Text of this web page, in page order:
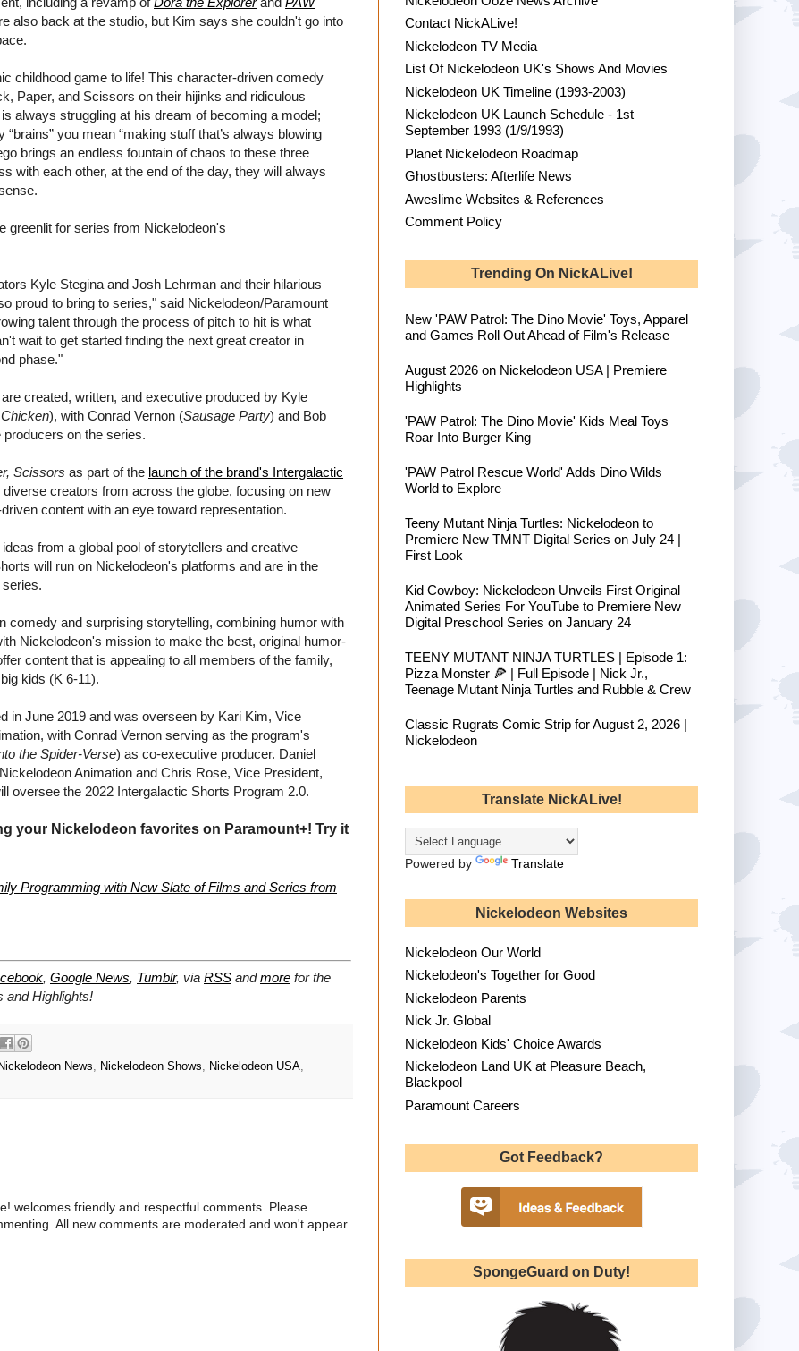
also back at the studio, but Kim says she couldn't go into
childhood game to life! This character-driven comedy
Paper, and Scissors on their hijinks and ridiculous
always struggling at his dream of becoming a model;
you mean “making stuff that’s always blowing
brings an endless fountain of chaos to these three
with each other, at the end of the day, they will always
greenlit for series from Nickelodeon's
Kyle Stegina and Josh Lehrman and their hilarious
proud to bring to series," said Nickelodeon/Paramount
talent through the process of pitch to hit is what
wait to get started finding the next great creator in
phase."
created, written, and executive produced by Kyle
), with Conrad Vernon (Sausage Party) and Bob
on the series.
Scissors as part of the launch of the brand's Intergalactic
creators from across the globe, focusing on new
content with an eye toward representation.
from a global pool of storytellers and creative
will run on Nickelodeon's platforms and are in the
comedy and surprising storytelling, combining humor with
Nickelodeon's mission to make the best, original humor-
content that is appealing to all members of the family,
kids (K 6-11).
in June 2019 and was overseen by Kari Kim, Vice
with Conrad Vernon serving as the program's
the Spider-Verse) as co-executive producer. Daniel
Animation and Chris Rose, Vice President,
oversee the 2022 Intergalactic Shorts Program 2.0.
your Nickelodeon favorites on Paramount+! Try it
Programming with New Slate of Films and Series from
, Google News, Tumblr, via RSS andmore for the
and Highlights!
Nickelodeon News Nickelodeon Shows Nickelodeon USA
welcomes friendly and respectful comments. Please
All new comments are moderated and won't appear
Contact NickALive!
Nickelodeon TV Media
List Of Nickelodeon UK's Shows And Movies
Nickelodeon UK Timeline (1993-2003)
Nickelodeon UK Launch Schedule - 1st
September 1993 (1/9/1993)
Planet Nickelodeon Roadmap
Ghostbusters: Afterlife News
Aweslime Websites & References
Comment Policy
Trending On NickALive!
New 'PAW Patrol: The Dino Movie' Toys, Apparel
and Games Roll Out Ahead of Film's Release
August 2026 on Nickelodeon USA | Premiere
Highlights
'PAW Patrol: The Dino Movie' Kids Meal Toys
Roar Into Burger King
'PAW Patrol Rescue World' Adds Dino Wilds
World to Explore
Teeny Mutant Ninja Turtles: Nickelodeon to
Premiere New TMNT Digital Series on July 24 |
First Look
Kid Cowboy: Nickelodeon Unveils First Original
Animated Series For YouTube to Premiere New
Digital Preschool Series on January 24
TEENY MUTANT NINJA TURTLES | Episode 1:
Pizza Monster 🍕 | Full Episode | Nick Jr.,
Teenage Mutant Ninja Turtles and Rubble & Crew
Classic Rugrats Comic Strip for August 2, 2026 |
Nickelodeon
Translate NickALive!
Powered by Translate
Nickelodeon Websites
Nickelodeon Our World
Nickelodeon's Together for Good
Nickelodeon Parents
Nick Jr. Global
Nickelodeon Kids' Choice Awards
Nickelodeon Land UK at Pleasure Beach,
Blackpool
Paramount Careers
Got Feedback?
SpongeGuard on Duty!